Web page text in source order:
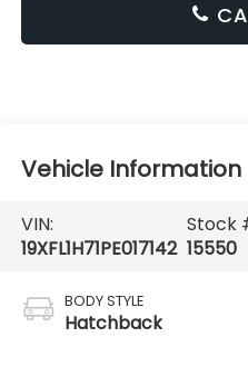
Vehicle Information
VIN:
19XFL1H71PE017142
Stock
15550
BODY STYLE
Hatchback